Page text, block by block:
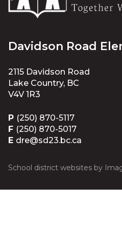
Davidson Road
2115 Davidson Road
Lake Country, BC
V4V 1R3
P (250) 870-5117
F (250) 870-5017
E dre@sd23.bc.ca
School district websites by